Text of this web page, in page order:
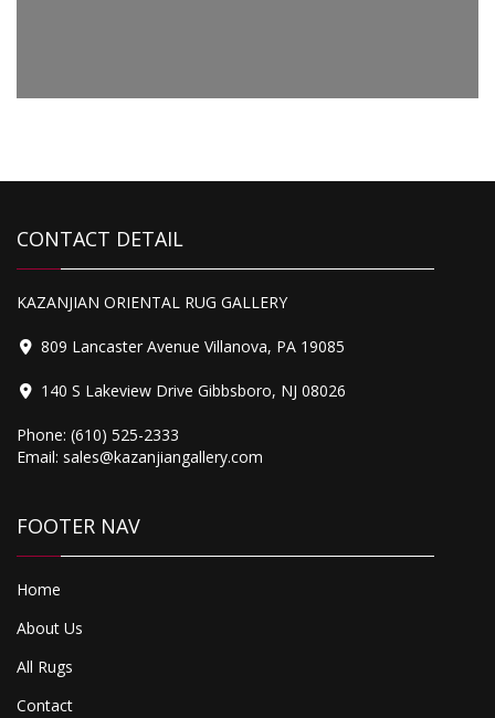
Antique Fachralo Kazak
CONTACT DETAIL
KAZANJIAN ORIENTAL RUG GALLERY
809 Lancaster Avenue Villanova, PA 19085
140 S Lakeview Drive Gibbsboro, NJ 08026
Phone: (610) 525-2333
Email: sales@kazanjiangallery.com
FOOTER NAV
Home
About Us
All Rugs
Contact